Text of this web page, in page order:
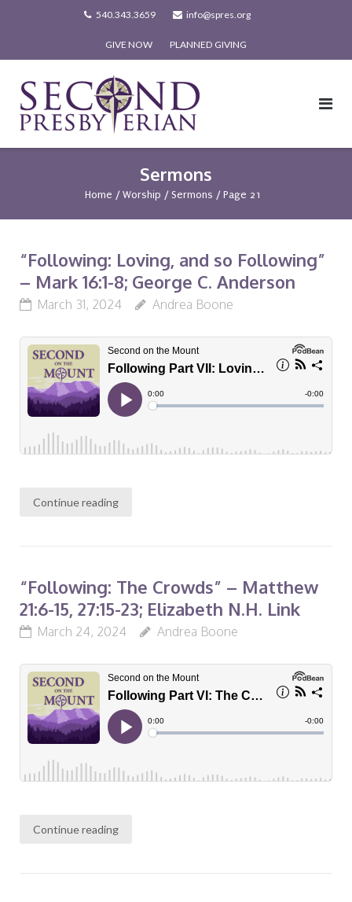
540.343.3659 info@spres.org
GIVE NOW PLANNED GIVING
Sermons
Home / Worship / Sermons / Page 21
“Following: Loving, and so Following”
– Mark 16:1-8; George C. Anderson
March 31, 2024 Andrea Boone
Continue reading
“Following: The Crowds” – Matthew
21:6-15, 27:15-23; Elizabeth N.H. Link
March 24, 2024 Andrea Boone
Continue reading